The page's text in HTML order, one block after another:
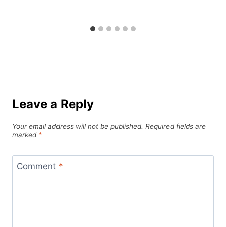
Leave a Reply
Your email address will not be published. Required fields are
marked *
Comment *